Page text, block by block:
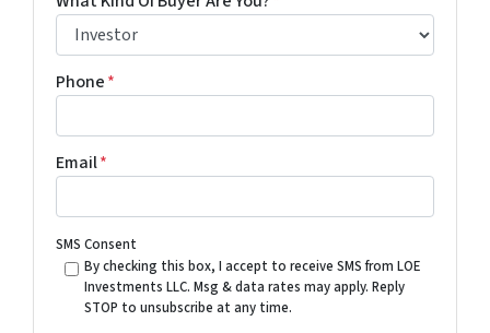
Phone*
Email*
SMS Consent
By checking this box, I accept to receive SMS from LOE
Investments LLC. Msg & data rates may apply. Reply
STOP to unsubscribe at any time.